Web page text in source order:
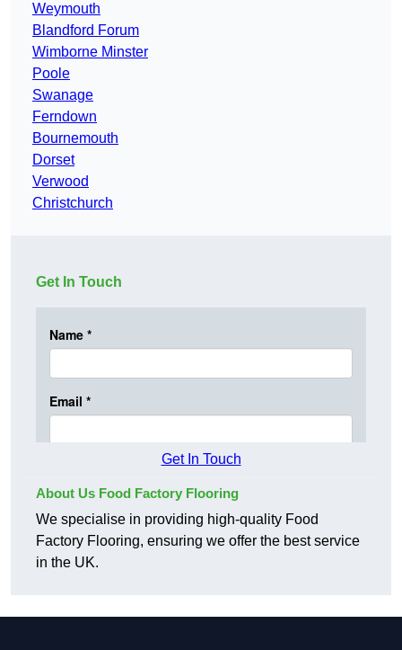
Weymouth
Blandford Forum
Wimborne Minster
Poole
Swanage
Ferndown
Bournemouth
Dorset
Verwood
Christchurch
Get In Touch
Get In Touch
About Us Food Factory Flooring
We specialise in providing high-quality Food
Factory Flooring, ensuring we offer the best service
in the UK.